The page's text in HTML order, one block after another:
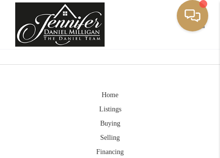
Home
Listings
Buying
Selling
Financing